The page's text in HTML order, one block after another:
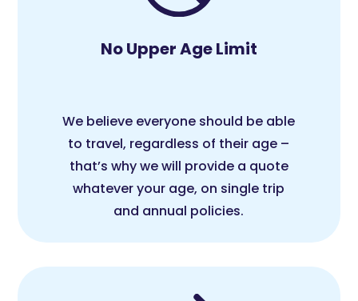
No Upper Age Limit
We believe everyone should be able
to travel, regardless of their age –
that’s why we will provide a quote
whatever your age, on single trip
and annual policies.